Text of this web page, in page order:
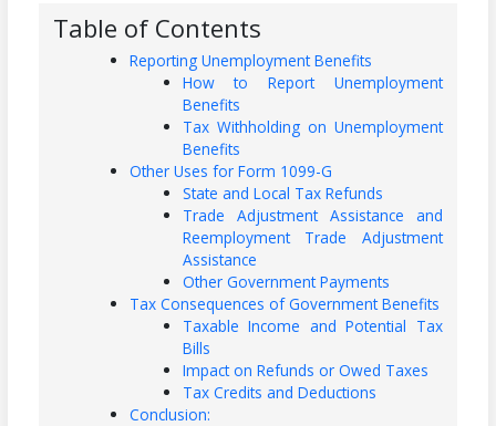
Table of Contents
Reporting Unemployment Benefits
How to Report Unemployment
Benefits
Tax Withholding on Unemployment
Benefits
Other Uses for Form 1099-G
State and Local Tax Refunds
Trade Adjustment Assistance and
Reemployment Trade Adjustment
Assistance
Other Government Payments
Tax Consequences of Government Benefits
Taxable Income and Potential Tax
Bills
Impact on Refunds or Owed Taxes
Tax Credits and Deductions
Conclusion: